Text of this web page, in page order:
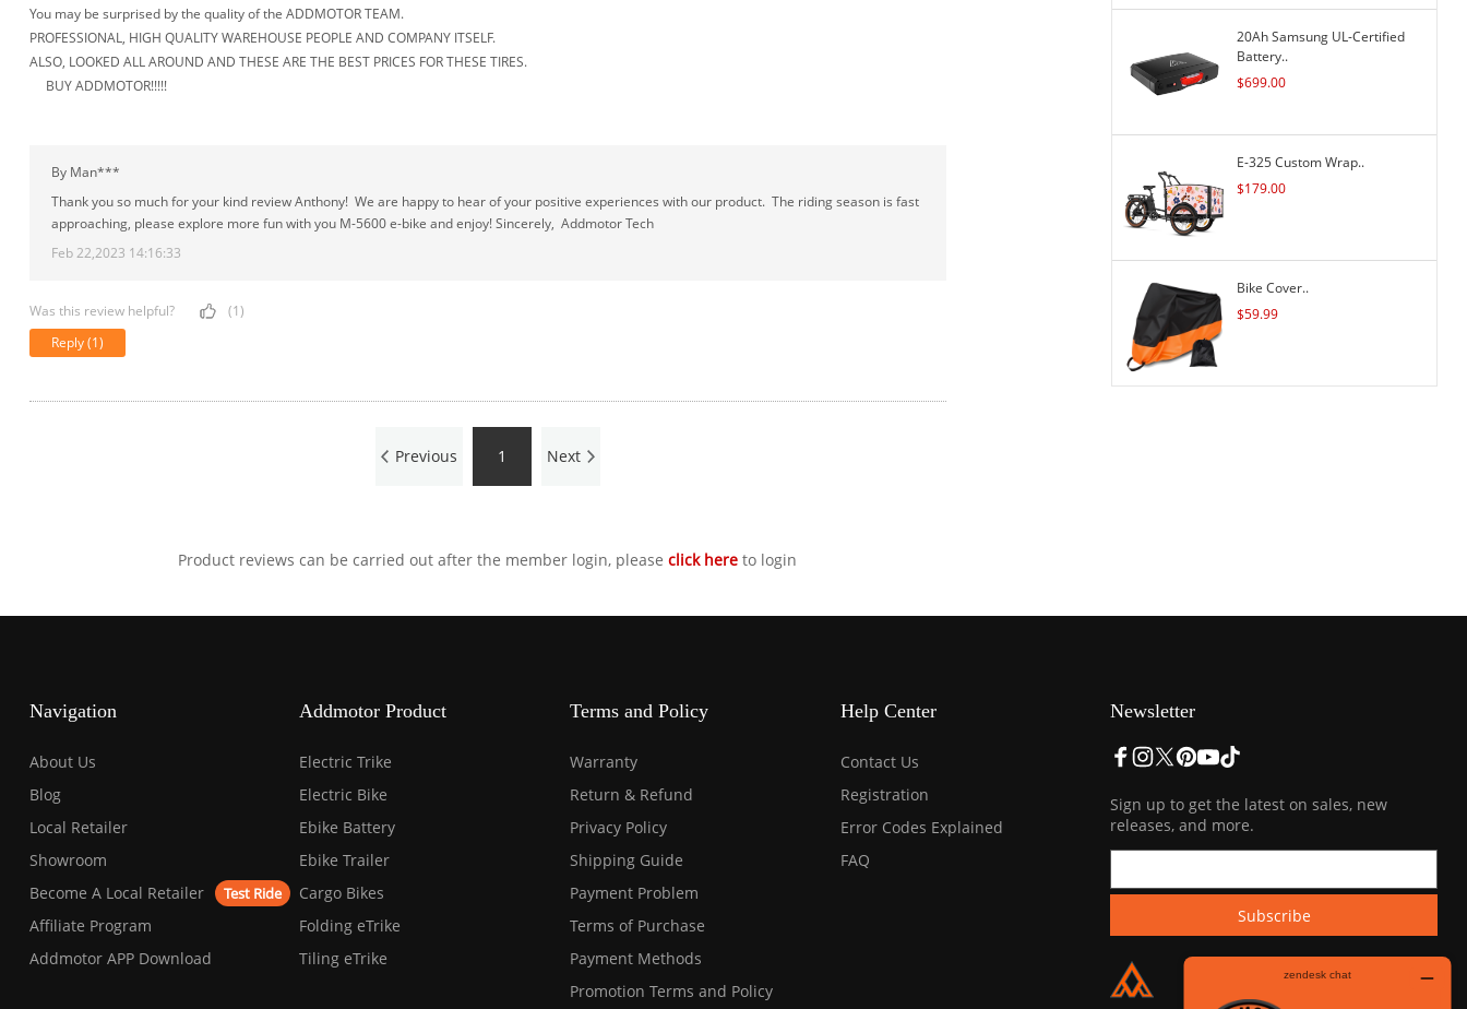
You may be surprised by the quality of the ADDMOTOR TEAM.
PROFESSIONAL, HIGH QUALITY WAREHOUSE PEOPLE AND COMPANY ITSELF.
ALSO, LOOKED ALL AROUND AND THESE ARE THE BEST PRICES FOR THESE TIRES.
BUY ADDMOTOR!!!!!
By Man***
Thank you so much for your kind review Anthony! We are happy to hear of your positive experiences with our product. The riding season is fast
approaching, please explore more fun with you M-5600 e-bike and enjoy! Sincerely, Addmotor Tech
Feb 22,2023 14:16:33
Was this review helpful?
(1)
Reply(1)
Previous 1 Next
Product reviews can be carried out after the member login, pleaseclick here to login
20Ah Samsung UL-Certified
Battery..
$699.00
E-325 Custom Wrap..
$179.00
Bike Cover..
$59.99
Navigation
About Us
Blog
Local Retailer
Showroom
Become A Local Retailer
Test Ride
Affiliate Program
Addmotor APP Download
Addmotor Product
Electric Trike
Electric Bike
Ebike Battery
Ebike Trailer
Cargo Bikes
Folding eTrike
Tiling eTrike
Terms and Policy
Warranty
Return & Refund
Privacy Policy
Shipping Guide
Payment Problem
Terms of Purchase
Payment Methods
Promotion Terms and Policy
Help Center
Contact Us
Registration
Error Codes Explained
FAQ
Newsletter
Sign up to get the latest on sales, new
releases, and more.